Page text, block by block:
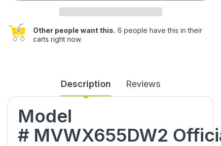
Other people want this. 6 people have this in their
carts right now.
Description Reviews
Model
# MVWX655DW2